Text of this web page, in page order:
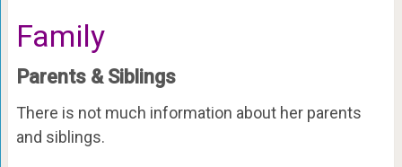
Family
Parents & Siblings
There is not much information about her parents
and siblings.